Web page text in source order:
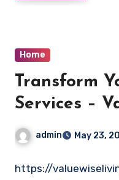
Home
Transform
Services –
admin May 23,
https://